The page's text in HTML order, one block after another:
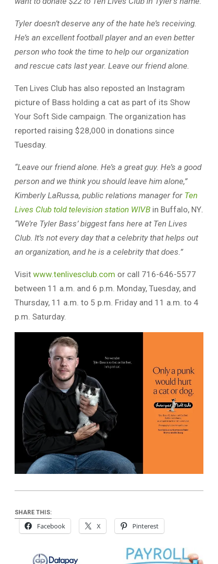
Tyler doesn’t deserve any of the hate he’s receiving.
He’s an excellent football player and an even better
person who took the time to help our organization
and rescue cats last year. Leave our friend alone.
Ten Lives Club has also reposted an Instagram
picture of Bass holding a cat as part of its Show
Your Soft Side campaign. The organization has
reported raising $28,000 in donations since
Tuesday.
“Leave our friend alone. He’s a great guy. He’s a good
person and we think you should leave him alone,”
Kimberly LaRussa, public relations manager for Ten
Lives Club told television station WIVB in Buffalo, NY.
“We’re Tyler Bass’ biggest fans here at Ten Lives
Club. It’s not every day that a celebrity that helps out
an organization, and he is a celebrity that does.”
Visit www.tenlivesclub.com or call 716-646-5577
between 11 a.m. and 6 p.m. Monday, Tuesday, and
Thursday, 11 a.m. to 5 p.m. Friday and 11 a.m. to 4
p.m. Saturday.
SHARE THIS:
Facebook X Pinterest